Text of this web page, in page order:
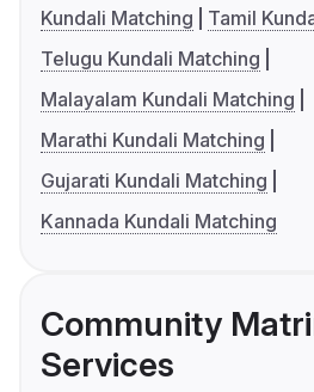
Kundali Matching
Tamil
Telugu Kundali Matching
Malayalam Kundali Matching
Marathi Kundali Matching
Gujarati Kundali Matching
Kannada Kundali Matching
Community
Services